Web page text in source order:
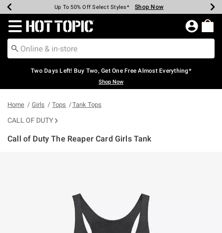
Earn Hot Cash Every $40 Spent* Shop Now
Up To 50% Off Select Styles* Shop Now
Up To 40% Off Backpacks* Shop Now
Up To 60% Off Clearance* Shop Now
Free Pickup In-Store* Shop Now
Free Shipping Over $75* Shop Now
Redirect to Hot Topic Home Page
Two Days Left! Buy Two, Get One Free Almost Everything*
Shop Now
Home Girls Tops Tank Tops
CALL OF DUTY
Call of Duty The Reaper Card Girls Tank